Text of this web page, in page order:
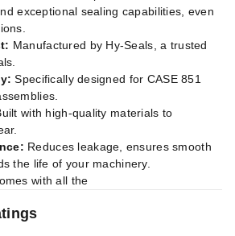
exceptional sealing capabilities, even
Manufactured by Hy-Seals, a trusted
Specifically designed for CASE 851
with high-quality materials to
Reduces leakage, ensures smooth
the life of your machinery.
with all the